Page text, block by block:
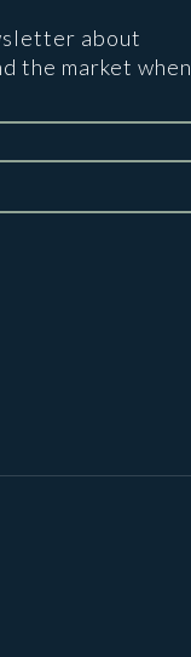
about
the market when